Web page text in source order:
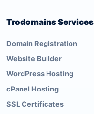
Trodomains Services
Domain Registration
Website Builder
WordPress Hosting
cPanel Hosting
SSL Certificates